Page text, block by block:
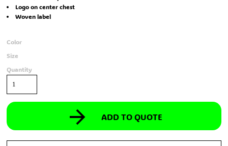
Logo on center chest
Woven label
Color
Size
Quantity
ADD TO QUOTE